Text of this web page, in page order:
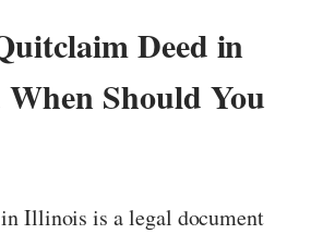
Deed in
Should You
Illinois is a legal document